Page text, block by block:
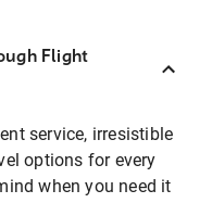
Flight
service, irresistible
options for every
when you need it